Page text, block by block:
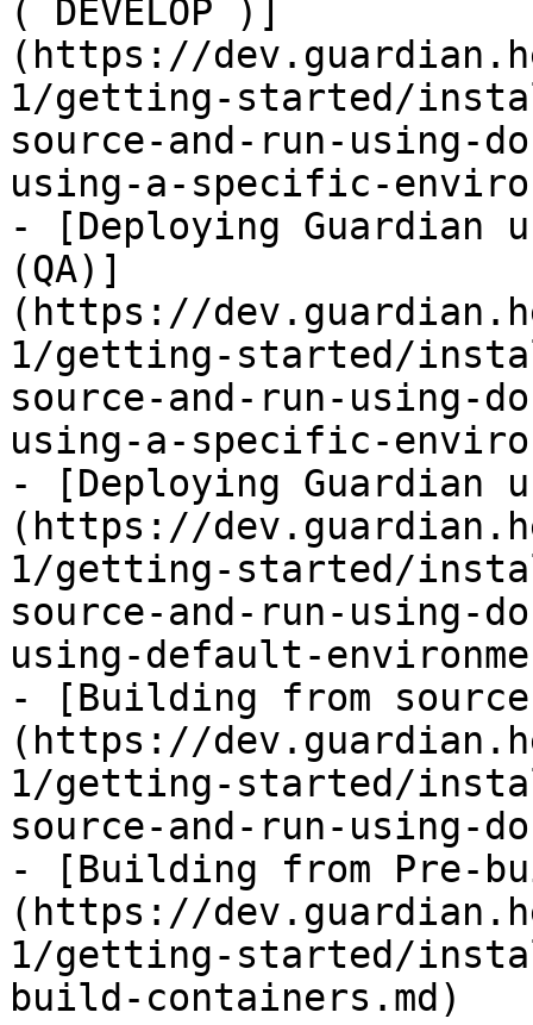
( DEVELOP )]
(https://
1/getting-started/
source-and-run-using-
using-a-specific-
- [Deploying Guardian
(QA)]
(https://
1/getting-started/
source-and-run-using-
using-a-specific-
- [Deploying Guardian
(https://
1/getting-started/
source-and-run-using-
using-default-
- [Building from
(https://
1/getting-started/
source-and-run-using-
- [Building from Pre-
(https://
1/getting-started/
build-containers.md)